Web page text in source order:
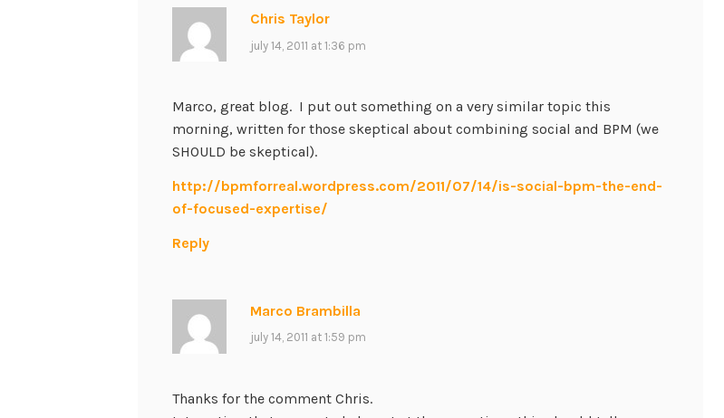
Chris Taylor
july 14, 2011 at 1:36 pm
Marco, great blog. I put out something on a very similar topic this
morning, written for those skeptical about combining social and BPM (we
SHOULD be skeptical).
http://bpmforreal.wordpress.com/2011/07/14/is-social-bpm-the-end-
of-focused-expertise/
Reply
Marco Brambilla
july 14, 2011 at 1:59 pm
Thanks for the comment Chris.